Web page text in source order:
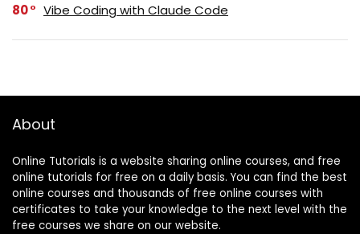
80 Vibe Coding with Claude Code
About
Online Tutorials is a website sharing online courses, and free
online tutorials for free on a daily basis. You can find the best
online courses and thousands of free online courses with
certificates to take your knowledge to the next level with the
free courses we share on our website.